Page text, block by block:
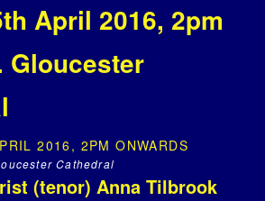
April 2016, 2pm
Gloucester
2016, 2PM ONWARDS
Cathedral
(tenor) Anna Tilbrook